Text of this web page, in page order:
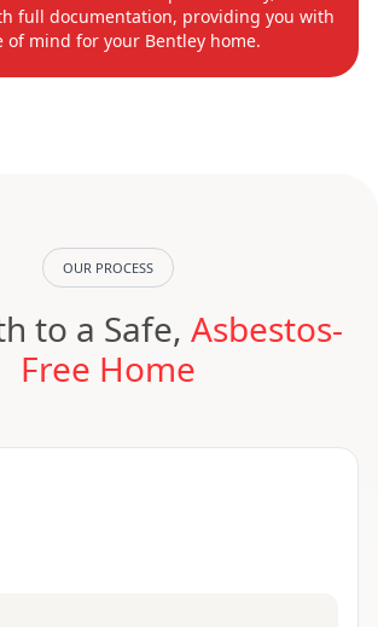
full documentation, providing you with
of mind for your Bentley home.
OUR PROCESS
to a Safe, Asbestos-
Free Home